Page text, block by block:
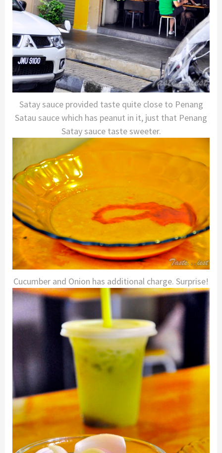
Satay sauce provided taste quite close to Penang
Satau sauce which has peanut in it, just that Penang
Satay sauce taste sweeter.
Cucumber and Onion has additional charge. Surprise!